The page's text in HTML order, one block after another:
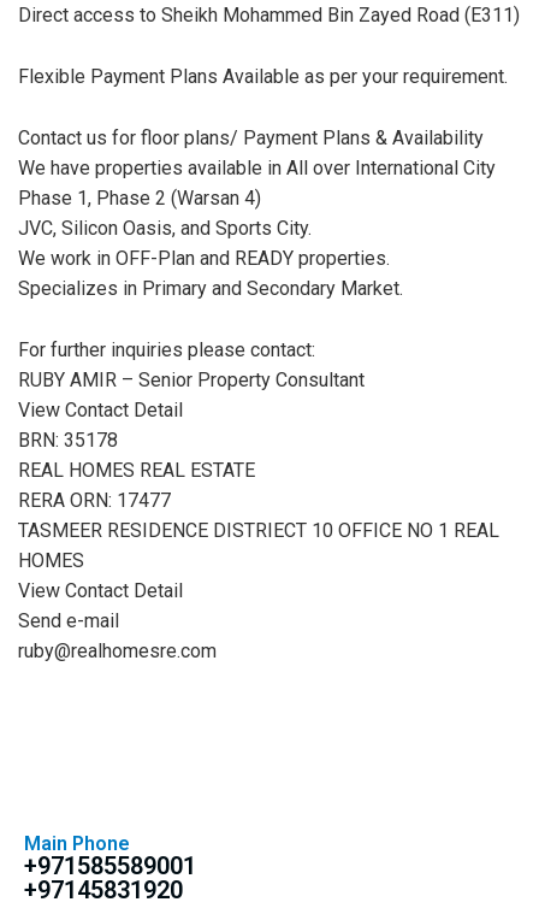
Direct access to Sheikh Mohammed Bin Zayed Road (E311)
Flexible Payment Plans Available as per your requirement.
Contact us for floor plans/ Payment Plans & Availability
We have properties available in All over International City
Phase 1, Phase 2 (Warsan 4)
JVC, Silicon Oasis, and Sports City.
We work in OFF-Plan and READY properties.
Specializes in Primary and Secondary Market.
For further inquiries please contact:
RUBY AMIR – Senior Property Consultant
View Contact Detail
BRN: 35178
REAL HOMES REAL ESTATE
RERA ORN: 17477
TASMEER RESIDENCE DISTRIECT 10 OFFICE NO 1 REAL
HOMES
View Contact Detail
Send e-mail
ruby@realhomesre.com
Main Phone
+971585589001
+97145831920